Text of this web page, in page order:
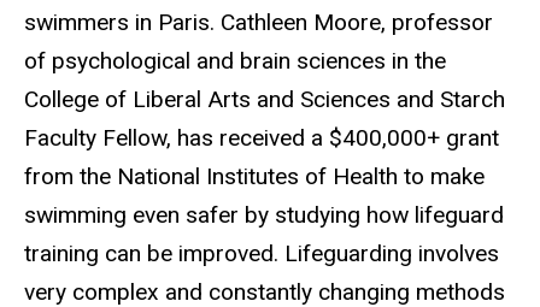
swimmers in Paris. Cathleen Moore, professor
of psychological and brain sciences in the
College of Liberal Arts and Sciences and Starch
Faculty Fellow, has received a $400,000+ grant
from the National Institutes of Health to make
swimming even safer by studying how lifeguard
training can be improved. Lifeguarding involves
very complex and constantly changing methods